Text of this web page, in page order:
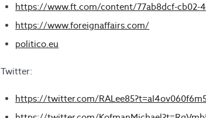
https://www.ft.com/content/77ab8dcf-cb02-
https://www.foreignaffairs.com/
politico.eu
Twitter:
https://twitter.com/